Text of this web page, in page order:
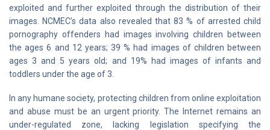
exploited and further exploited through the distribution of their
images. NCMEC’s data also revealed that 83 % of arrested child
pornography offenders had images involving children between
the ages 6 and 12 years; 39 % had images of children between
ages 3 and 5 years old; and 19% had images of infants and
toddlers under the age of 3.
In any humane society, protecting children from online exploitation
and abuse must be an urgent priority. The Internet remains an
under-regulated zone, lacking legislation specifying the